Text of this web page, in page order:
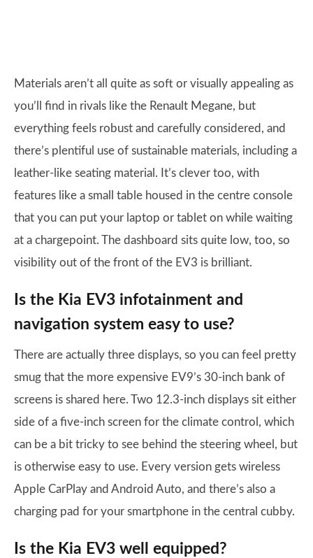
Materials aren’t all quite as soft or visually appealing as
you’ll find in rivals like the Renault Megane, but
everything feels robust and carefully considered, and
there’s plentiful use of sustainable materials, including a
leather-like seating material. It’s clever too, with
features like a small table housed in the centre console
that you can put your laptop or tablet on while waiting
at a chargepoint. The dashboard sits quite low, too, so
visibility out of the front of the EV3 is brilliant.
Is the Kia EV3 infotainment and
navigation system easy to use?
There are actually three displays, so you can feel pretty
smug that the more expensive EV9’s 30-inch bank of
screens is shared here. Two 12.3-inch displays sit either
side of a five-inch screen for the climate control, which
can be a bit tricky to see behind the steering wheel, but
is otherwise easy to use. Every version gets wireless
Apple CarPlay and Android Auto, and there’s also a
charging pad for your smartphone in the central cubby.
Is the Kia EV3 well equipped?